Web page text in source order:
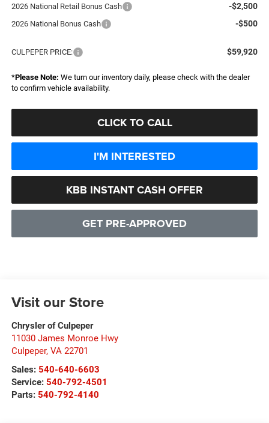
2026 National Retail Bonus Cash -$2,500
2026 National Bonus Cash -$500
CULPEPER PRICE: $59,920
*Please Note: We turn our inventory daily, please check with the dealer
to confirm vehicle availability.
CLICK TO CALL
I'M INTERESTED
KBB INSTANT CASH OFFER
GET PRE-APPROVED
Visit our Store
Chrysler of Culpeper
11030 James Monroe Hwy
Culpeper, VA 22701
Sales: 540-640-6603
Service: 540-792-4501
Parts: 540-792-4140